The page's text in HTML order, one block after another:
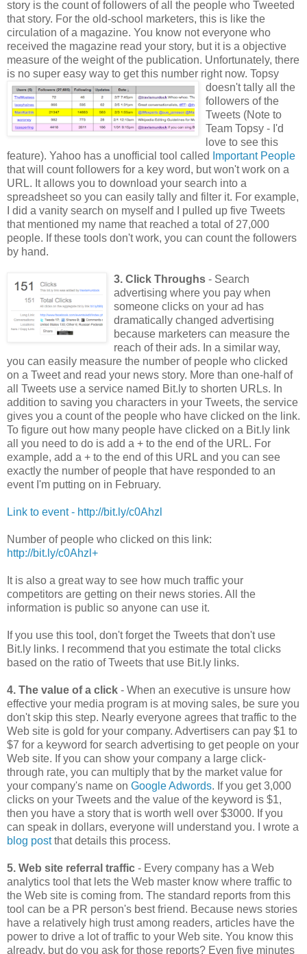
story is the count of followers of all the people who Tweeted
that story. For the old-school marketers, this is like the
circulation of a magazine. You know not everyone who
received the magazine read your story, but it is a objective
measure of the weight of the publication. Unfortunately, there
is no super easy way to get this number right now. Topsy
doesn't tally all the
followers of the
Tweets (Note to
Team Topsy - I'd
love to see this
feature). Yahoo has a unofficial tool called
Important People
that will count followers for a key word, but won't work on a
URL. It allows you to download your search into a
spreadsheet so you can easily tally and filter it. For example,
I did a vanity search on myself and I pulled up five Tweets
that mentioned my name that reached a total of 27,000
people. If these tools don't work, you can count the followers
by hand.
3. Click Throughs - Search
advertising where you pay when
someone clicks on your ad has
dramatically changed advertising
because marketers can measure the
reach of their ads. In a similar way,
you can easily measure the number of people who clicked
on a Tweet and read your news story. More than one-half of
all Tweets use a service named Bit.ly to shorten URLs. In
addition to saving you characters in your Tweets, the service
gives you a count of the people who have clicked on the link.
To figure out how many people have clicked on a Bit.ly link
all you need to do is add a + to the end of the URL. For
example, add a + to the end of this URL and you can see
exactly the number of people that have responded to an
event I'm putting on in February.
Link to event - http://bit.ly/c0Ahzl
Number of people who clicked on this link:
http://bit.ly/c0Ahzl +
It is also a great way to see how much traffic your
competitors are getting on their news stories. All the
information is public so anyone can use it.
If you use this tool, don't forget the Tweets that don't use
Bit.ly links. I recommend that you estimate the total clicks
based on the ratio of Tweets that use Bit.ly links.
4. The value of a click - When an executive is unsure how
effective your media program is at moving sales, be sure you
don't skip this step. Nearly everyone agrees that traffic to the
Web site is gold for your company. Advertisers can pay $1 to
$7 for a keyword for search advertising to get people on your
Web site. If you can show your company a large click-
through rate, you can multiply that by the market value for
your company's name on Google Adwords. If you get 3,000
clicks on your Tweets and the value of the keyword is $1,
then you have a story that is worth well over $3000. If you
can speak in dollars, everyone will understand you. I wrote a
blog postthat details this process.
5. Web site referral traffic - Every company has a Web
analytics tool that lets the Web master know where traffic to
the Web site is coming from. The standard reports from this
tool can be a PR person's best friend. Because news stories
have a relatively high trust among readers, articles have the
power to drive a lot of traffic to your Web site. You know this
already, but do you ask for those reports? Even five minutes